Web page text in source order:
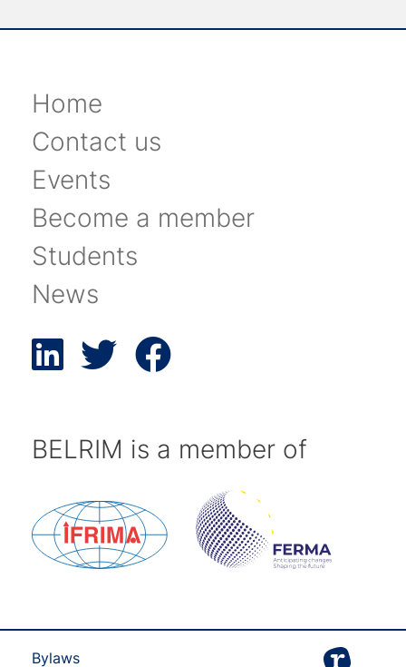
Home
Contact us
Events
Become a member
Students
News
BELRIM is a member of
Bylaws